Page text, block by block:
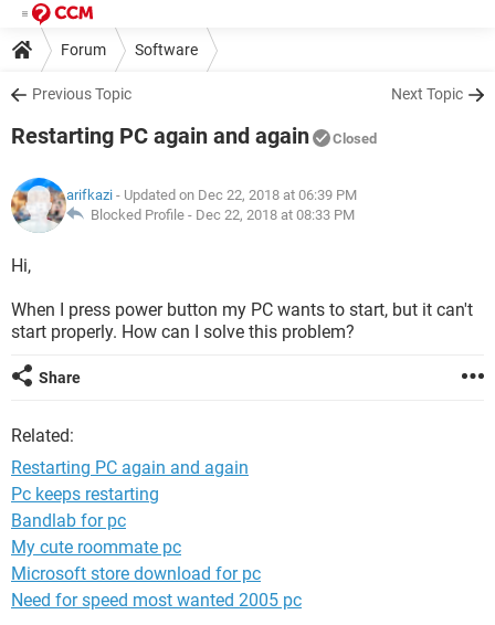
Forum Software
Previous Topic Next Topic
Restarting PC again and again Closed
arifkazi - Updated on Dec 22, 2018 at 06:39 PM
Blocked Profile - Dec 22, 2018 at 08:33 PM
Hi,
When I press power button my PC wants to start, but it can't
start properly. How can I solve this problem?
Share
Related:
Restarting PC again and again
Pc keeps restarting
Bandlab for pc
My cute roommate pc
Microsoft store download for pc
Need for speed most wanted 2005 pc